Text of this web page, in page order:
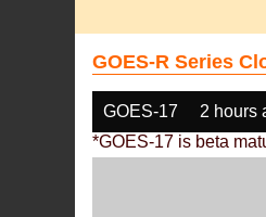
GOES-R Series
GOES-17 2 hours
*GOES-17 is beta